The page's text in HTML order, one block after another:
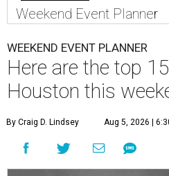
Weekend Event Planner
WEEKEND EVENT PLANNER
Here are the top
Houston this
By Craig D. Lindsey Aug 5, 2026 |